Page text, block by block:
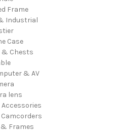
Frame
Industrial
Case
& Chests
& AV
lens
Frames